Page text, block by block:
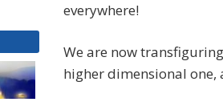
everywhere!
We are now
higher dimensional one,